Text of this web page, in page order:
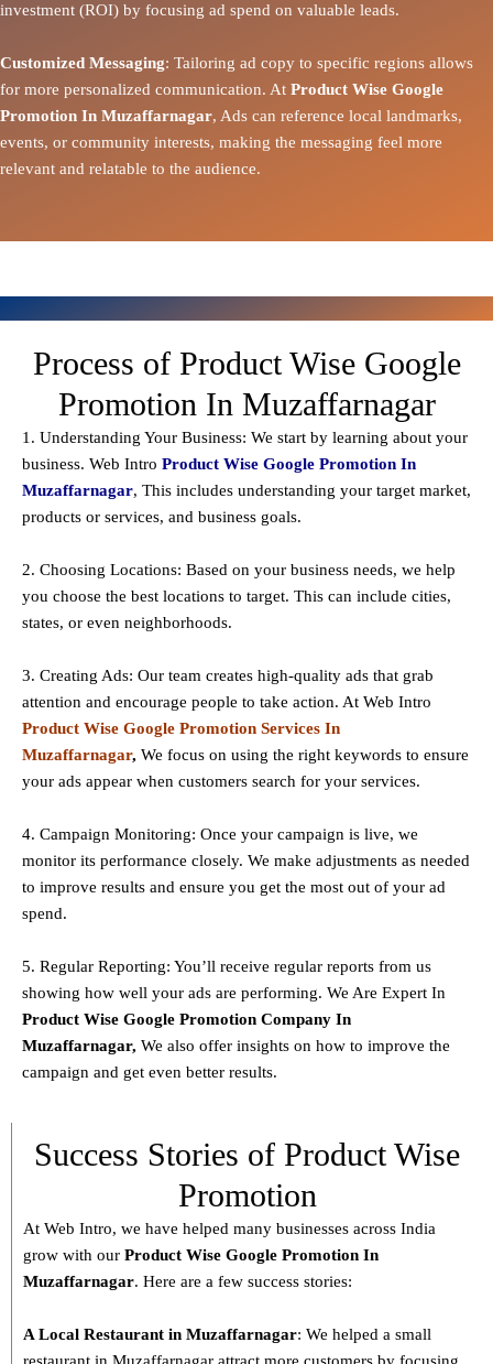
investment (ROI) by focusing ad spend on valuable leads.
Customized Messaging: Tailoring ad copy to specific regions allows
for more personalized communication. At Product Wise Google
Promotion In Muzaffarnagar, Ads can reference local landmarks,
events, or community interests, making the messaging feel more
relevant and relatable to the audience.
Process of Product Wise Google
Promotion In Muzaffarnagar
1. Understanding Your Business: We start by learning about your
business. Web Intro Product Wise Google Promotion In
Muzaffarnagar, This includes understanding your target market,
products or services, and business goals.
2. Choosing Locations: Based on your business needs, we help
you choose the best locations to target. This can include cities,
states, or even neighborhoods.
3. Creating Ads: Our team creates high-quality ads that grab
attention and encourage people to take action. At Web Intro
Product Wise Google Promotion Services In
Muzaffarnagar, We focus on using the right keywords to ensure
your ads appear when customers search for your services.
4. Campaign Monitoring: Once your campaign is live, we
monitor its performance closely. We make adjustments as needed
to improve results and ensure you get the most out of your ad
spend.
5. Regular Reporting: You’ll receive regular reports from us
showing how well your ads are performing. We Are Expert In
Product Wise Google Promotion Company In
Muzaffarnagar, We also offer insights on how to improve the
campaign and get even better results.
Success Stories of Product Wise
Promotion
At Web Intro, we have helped many businesses across India
grow with our Product Wise Google Promotion In
Muzaffarnagar. Here are a few success stories:
A Local Restaurant in Muzaffarnagar: We helped a small